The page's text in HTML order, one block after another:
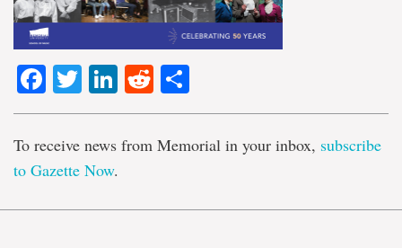
Facebook
TwitterLinkedIn
Reddit
To receive news from Memorial in your inbox, subscribe
to Gazette Now.